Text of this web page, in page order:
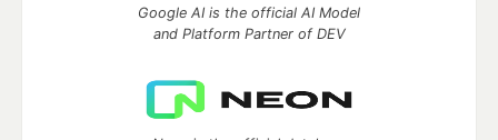
Google AI is the official AI Model
and Platform Partner of DEV